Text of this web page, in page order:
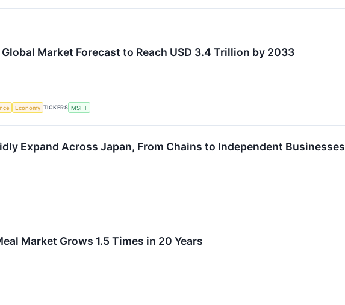
Market Forecast to Reach USD 3.4 Trillion by 2033
Economy TICKERS MSFT
Expand Across Japan, From Chains to Independent Businesses
Market Grows 1.5 Times in 20 Years